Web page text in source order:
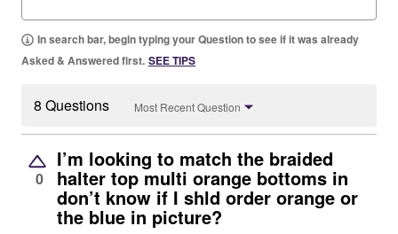
In search bar, begin typing your Question to see if it was already
Asked & Answered first. SEE TIPS
8 Questions Most Recent Question
0
I’m looking to match the braided
halter top multi orange bottoms in
don’t know if I shld order orange or
the blue in picture?